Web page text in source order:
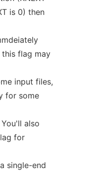
is 0) then
flag may
input files,
for some
also
for
single-end